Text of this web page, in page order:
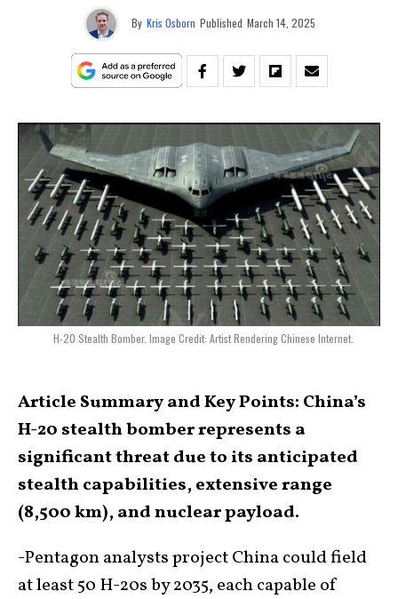
By Kris Osborn Published March 14, 2025
H-20 Stealth Bomber. Image Credit: Artist Rendering Chinese Internet.
Article Summary and Key Points: China’s
H-20 stealth bomber represents a
significant threat due to its anticipated
stealth capabilities, extensive range
(8,500 km), and nuclear payload.
-Pentagon analysts project China could field
at least 50 H-20s by 2035, each capable of